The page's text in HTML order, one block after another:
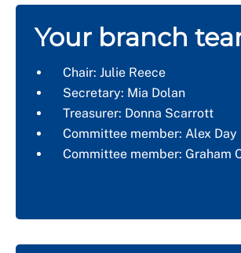
Your branch
Chair: Julie Reece
Secretary: Mia Dolan
Treasurer: Donna Scarrott
Committee member: Alex Day
Committee member: Graham